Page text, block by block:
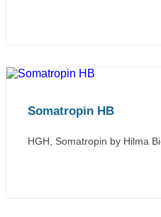
Somatropin HB
HGH, Somatropin by Hilma